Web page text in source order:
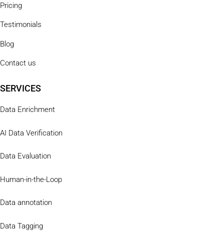
Pricing
Testimonials
Blog
Contact us
SERVICES
Data Enrichment
AI Data Verification
Data Evaluation
Human-in-the-Loop
Data annotation
Data Tagging